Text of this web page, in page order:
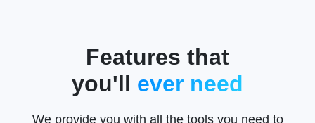
Features that
you'll ever need
We provide you with all the tools you need to